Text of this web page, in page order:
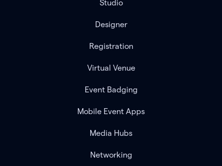
Studio
Designer
Registration
Virtual Venue
Event Badging
Mobile Event Apps
Media Hubs
Networking